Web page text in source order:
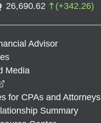
26,690.62 (+342.26)
Advisor
Media
for CPAs and Attorneys
Summary